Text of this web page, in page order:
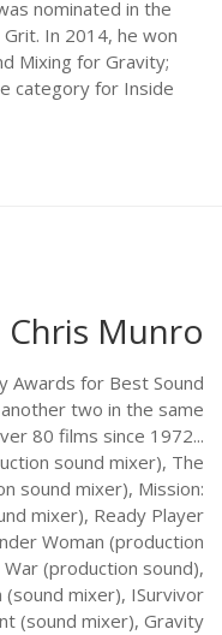
nominated in the
In 2014, he won
Mixing for Gravity;
category for Inside
Chris Munro
Awards for Best Sound
two in the same
80 films since 1972...
sound mixer), The
sound mixer), Mission:
mixer), Ready Player
Woman (production
(production sound),
mixer), ISurvivor
(sound mixer), Gravity